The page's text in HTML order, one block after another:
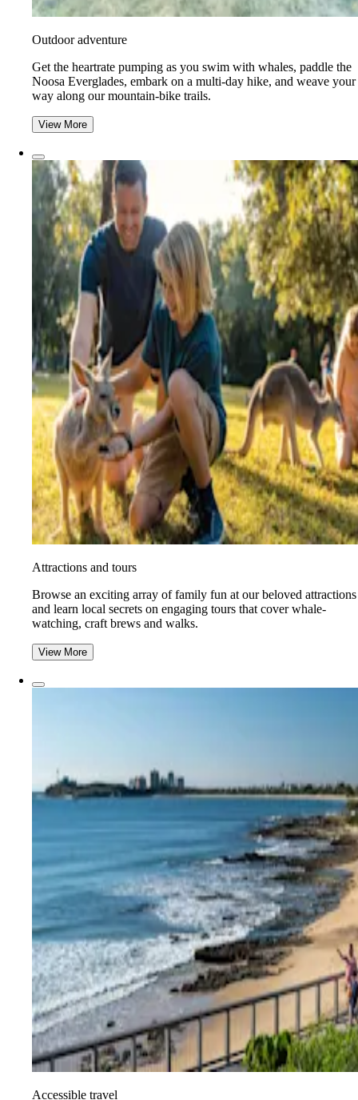
Outdoor adventure
Get the heartrate pumping as you swim with whales, paddle the
Noosa Everglades, embark on a multi-day hike, and weave your
way along our mountain-bike trails.
View More
Attractions and tours
Browse an exciting array of family fun at our beloved attractions
and learn local secrets on engaging tours that cover whale-
watching, craft brews and walks.
View More
Accessible travel